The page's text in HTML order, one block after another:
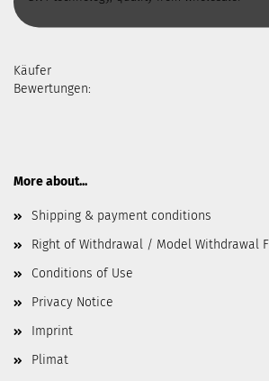
Käufer
Bewertungen:
More about...
Shipping & payment conditions
Right of Withdrawal / Model Withdrawal
Conditions of Use
Privacy Notice
Imprint
Plimat